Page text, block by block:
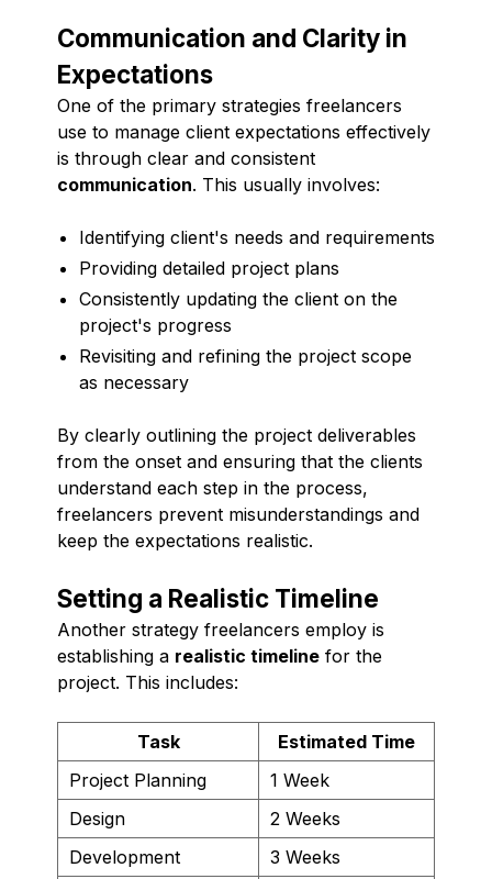
Communication and Clarity in
Expectations
One of the primary strategies freelancers
use to manage client expectations effectively
is through clear and consistent
communication. This usually involves:
Identifying client's needs and requirements
Providing detailed project plans
Consistently updating the client on the
project's progress
Revisiting and refining the project scope
as necessary
By clearly outlining the project deliverables
from the onset and ensuring that the clients
understand each step in the process,
freelancers prevent misunderstandings and
keep the expectations realistic.
Setting a Realistic Timeline
Another strategy freelancers employ is
establishing a realistic timeline for the
project. This includes:
Task
Estimated Time
Project Planning
1 Week
Design
2 Weeks
Development
3 Weeks